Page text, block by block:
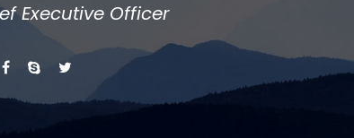
Executive Officer